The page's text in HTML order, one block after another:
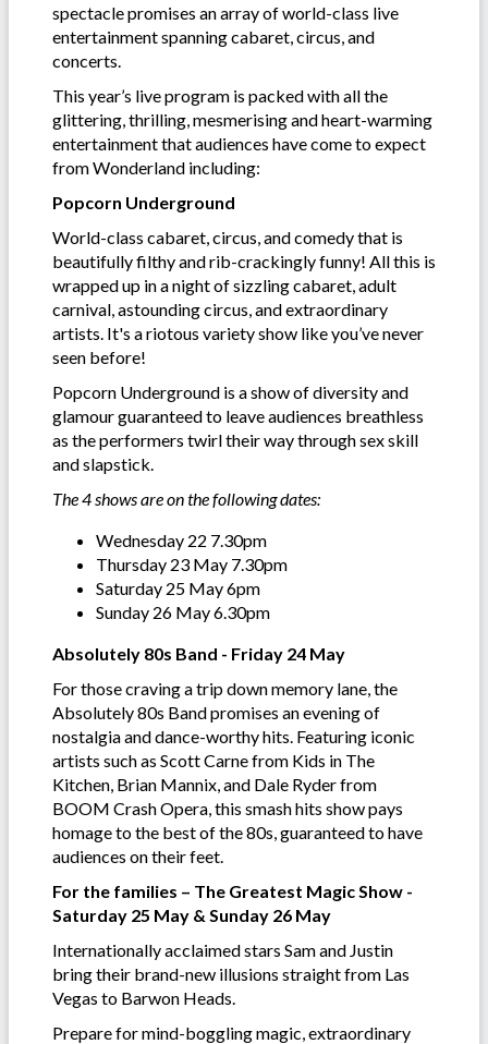
spectacle promises an array of world-class live
entertainment spanning cabaret, circus, and
concerts.
This year’s live program is packed with all the
glittering, thrilling, mesmerising and heart-warming
entertainment that audiences have come to expect
from Wonderland including:
Popcorn Underground
World-class cabaret, circus, and comedy that is
beautifully filthy and rib-crackingly funny! All this is
wrapped up in a night of sizzling cabaret, adult
carnival, astounding circus, and extraordinary
artists. It's a riotous variety show like you’ve never
seen before!
Popcorn Underground is a show of diversity and
glamour guaranteed to leave audiences breathless
as the performers twirl their way through sex skill
and slapstick.
The 4 shows are on the following dates:
Wednesday 22 7.30pm
Thursday 23 May 7.30pm
Saturday 25 May 6pm
Sunday 26 May 6.30pm
Absolutely 80s Band - Friday 24 May
For those craving a trip down memory lane, the
Absolutely 80s Band promises an evening of
nostalgia and dance-worthy hits. Featuring iconic
artists such as Scott Carne from Kids in The
Kitchen, Brian Mannix, and Dale Ryder from
BOOM Crash Opera, this smash hits show pays
homage to the best of the 80s, guaranteed to have
audiences on their feet.
For the families – The Greatest Magic Show -
Saturday 25 May & Sunday 26 May
Internationally acclaimed stars Sam and Justin
bring their brand-new illusions straight from Las
Vegas to Barwon Heads.
Prepare for mind-boggling magic, extraordinary